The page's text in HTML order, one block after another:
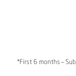
*First 6 months –